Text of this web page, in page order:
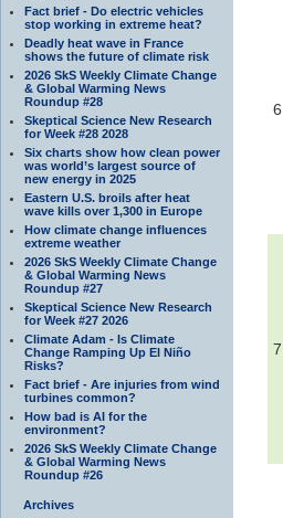
Fact brief - Do electric vehicles
stop working in extreme heat?
Deadly heat wave in France
shows the future of climate risk
2026 SkS Weekly Climate Change
& Global Warming News
Roundup #28
Skeptical Science New Research
for Week #28 2028
Six charts show how clean power
was world’s largest source of
new energy in 2025
Eastern U.S. broils after heat
wave kills over 1,300 in Europe
How climate change influences
extreme weather
2026 SkS Weekly Climate Change
& Global Warming News
Roundup #27
Skeptical Science New Research
for Week #27 2026
Climate Adam - Is Climate
Change Ramping Up El Niño
Risks?
Fact brief - Are injuries from wind
turbines common?
How bad is AI for the
environment?
2026 SkS Weekly Climate Change
& Global Warming News
Roundup #26
Archives
6
7